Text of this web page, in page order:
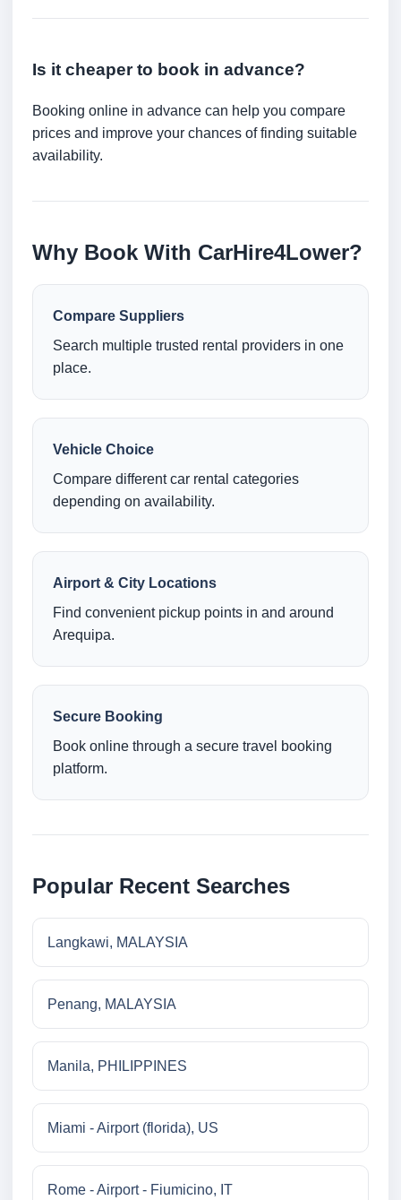
Is it cheaper to book in advance?
Booking online in advance can help you compare
prices and improve your chances of finding suitable
availability.
Why Book With CarHire4Lower?
Compare Suppliers
Search multiple trusted rental providers in one
place.
Vehicle Choice
Compare different car rental categories
depending on availability.
Airport & City Locations
Find convenient pickup points in and around
Arequipa.
Secure Booking
Book online through a secure travel booking
platform.
Popular Recent Searches
Langkawi, MALAYSIA
Penang, MALAYSIA
Manila, PHILIPPINES
Miami - Airport (florida), US
Rome - Airport - Fiumicino, IT